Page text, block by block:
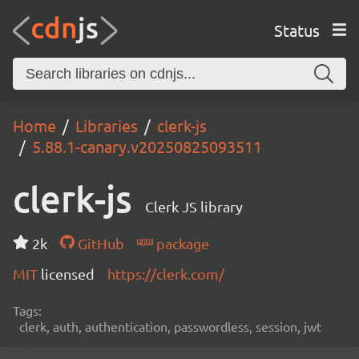
Status
Home Libraries
clerk-js
5.88.1-canary.v20250825093511
clerk-js Clerk JS library
2k GitHub
package
MIT licensed https://clerk.com/
Tags:
clerk, auth, authentication, passwordless, session, jwt